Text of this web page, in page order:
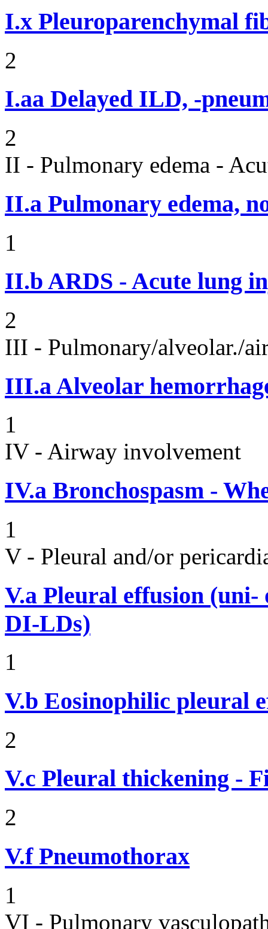
I.x Pleuroparenchymal
2
I.aa Delayed ILD, -
2
II - Pulmonary edema -
II.a Pulmonary edema,
1
II.b ARDS - Acute lung
2
III - Pulmonary/alveolar./
III.aAlveolar
1
IV - Airway involvement
IV.a Bronchospasm -
1
V - Pleural and/or
V.a Pleural effusion (uni-
DI-LDs)
1
V.b Eosinophilic pleural
2
V.c Pleural thickening -
2
V.f Pneumothorax
1
VI - Pulmonary